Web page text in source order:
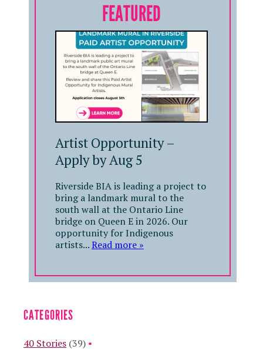
FEATURED
Artist Opportunity –
Apply by Aug 5
Riverside BIA is leading a project to
bring a landmark mural to the
south wall at the Ontario Line
bridge on Queen E in 2026. Our
opportunity for Indigenous
artists...Read more »
CATEGORIES
40 Stories (39)